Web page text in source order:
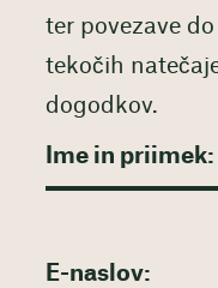
ter povezave
tekočih
dogodkov.